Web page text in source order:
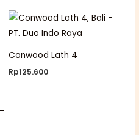
Conwood Lath 4
Rp125.600